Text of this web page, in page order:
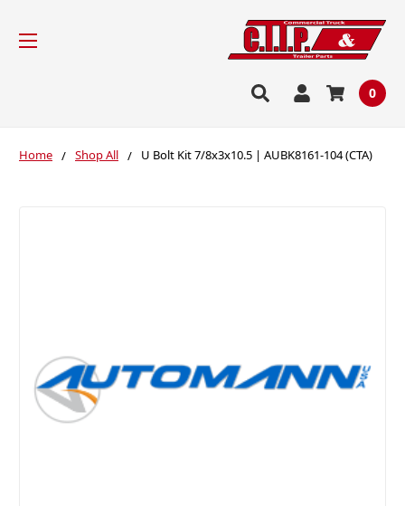
0
Home Shop All U Bolt Kit 7/8x3x10.5 | AUBK8161-104 (CTA)